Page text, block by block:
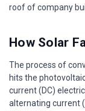
roof of company
How Solar
The process of
hits the
current (DC)
alternating current